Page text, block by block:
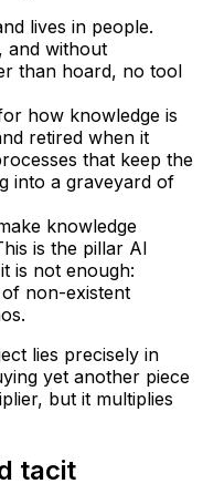
lives in people.
and without
than hoard, no tool
how knowledge is
retired when it
that keep the
into a graveyard of
knowledge
is the pillar AI
is not enough:
non-existent
lies precisely in
yet another piece
but it multiplies
tacit